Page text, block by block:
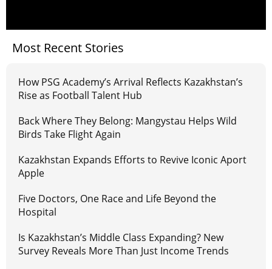
Most Recent Stories
How PSG Academy’s Arrival Reflects Kazakhstan’s
Rise as Football Talent Hub
Back Where They Belong: Mangystau Helps Wild
Birds Take Flight Again
Kazakhstan Expands Efforts to Revive Iconic Aport
Apple
Five Doctors, One Race and Life Beyond the
Hospital
Is Kazakhstan’s Middle Class Expanding? New
Survey Reveals More Than Just Income Trends